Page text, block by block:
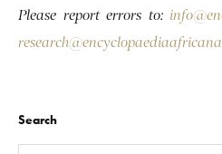
Please report errors to:
Search